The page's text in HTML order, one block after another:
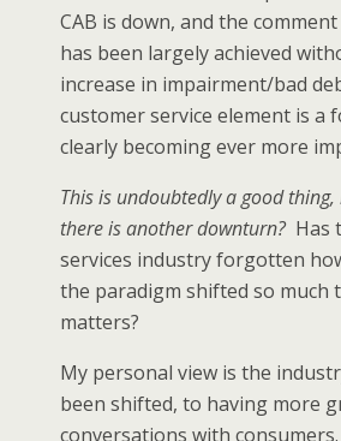
CAB is down, and the
has been largely achieved
increase in impairment/bad
customer service element is a
clearly becoming ever more
This is undoubtedly a good
there is another downturn? Has
services industry forgotten
the paradigm shifted so much
matters?
My personal view is the
been shifted, to having more
conversations with